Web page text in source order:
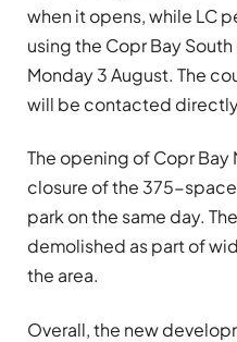
when it opens, while LC
using the Copr Bay
Monday 3 August. The
will be contacted
The opening of Copr Bay
closure of the 375-
park on the same day.
demolished as part of
the area.
Overall, the new